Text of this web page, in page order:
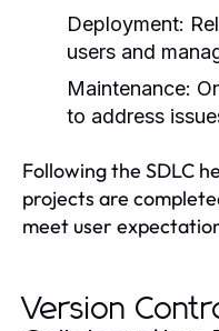
Deployment:
users and
Maintenance:
to address
Following the SDLC
projects are
meet user
Version